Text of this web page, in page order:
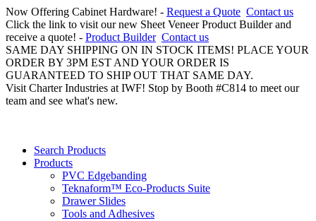
Now Offering Cabinet Hardware! - Request a Quote Contact us
Click the link to visit our new Sheet Veneer Product Builder and
receive a quote! - Product Builder Contact us
SAME DAY SHIPPING ON IN STOCK ITEMS! PLACE YOUR
ORDER BY 3PM EST AND YOUR ORDER IS
GUARANTEED TO SHIP OUT THAT SAME DAY.
Visit Charter Industries at IWF! Stop by Booth #C814 to meet our
team and see what's new.
Search Products
Products
PVC Edgebanding
Teknaform™ Eco-Products Suite
Drawer Slides
Tools and Adhesives